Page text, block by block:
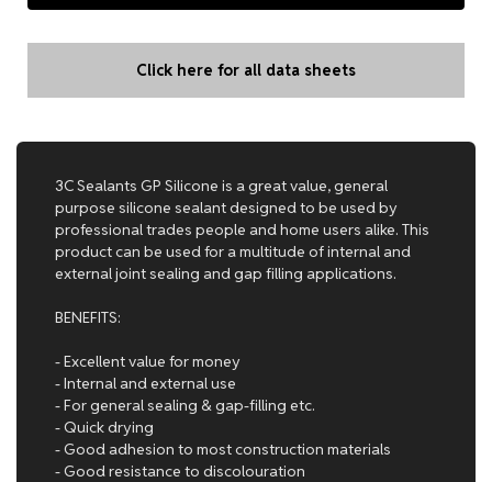
Click here for all data sheets
3C Sealants GP Silicone is a great value, general
purpose silicone sealant designed to be used by
professional trades people and home users alike. This
product can be used for a multitude of internal and
external joint sealing and gap filling applications.
BENEFITS:
- Excellent value for money
- Internal and external use
- For general sealing & gap-filling etc.
- Quick drying
- Good adhesion to most construction materials
- Good resistance to discolouration